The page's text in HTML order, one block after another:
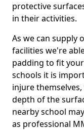
protective
in their activities.
As we can supply
facilities we're
padding to fit
schools it is
injure
depth of the
nearby school
as professional